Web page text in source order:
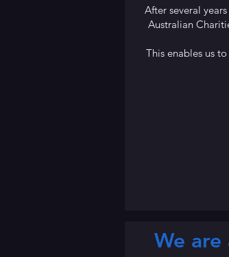
After several
Australian
This enables us
We are